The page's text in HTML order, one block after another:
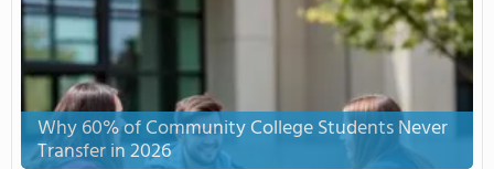
Why 60% of Community College Students Never
Transfer in 2026